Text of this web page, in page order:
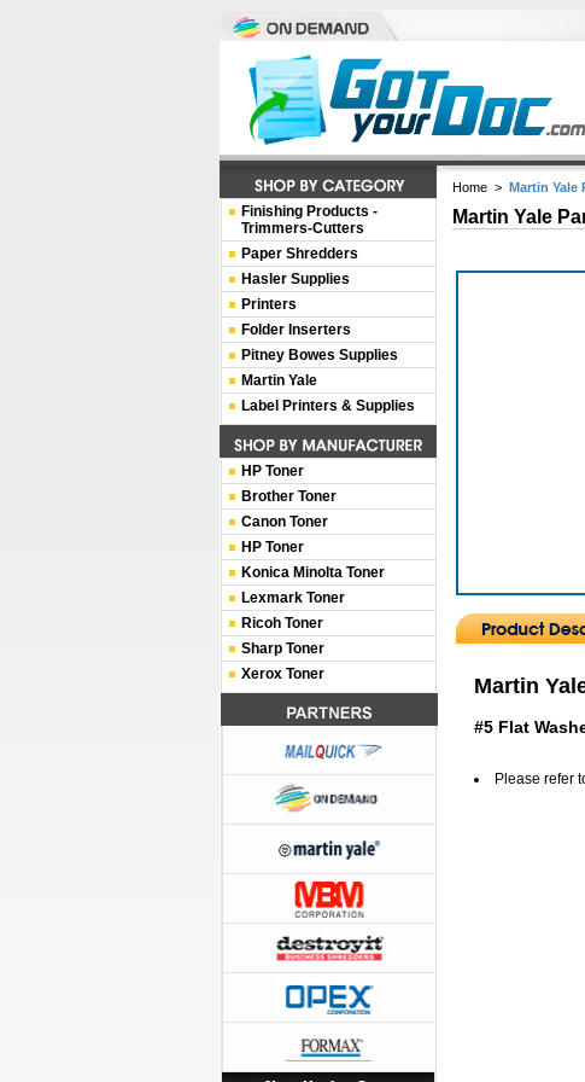
Home > Martin Yale
Martin Yale
Martin
#5 Flat
Please refer
Finishing Products -
Trimmers-Cutters
Paper Shredders
Hasler Supplies
Printers
Folder Inserters
Pitney Bowes Supplies
Martin Yale
Label Printers & Supplies
HP Toner
Brother Toner
Canon Toner
HP Toner
Konica Minolta Toner
Lexmark Toner
Ricoh Toner
Sharp Toner
Xerox Toner